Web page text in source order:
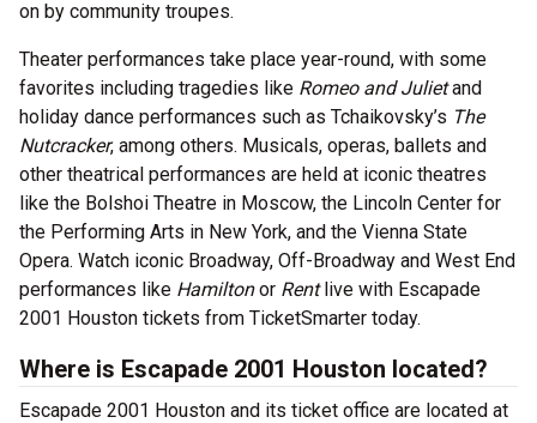
on by community troupes.
Theater performances take place year-round, with some
favorites including tragedies like Romeo and Julietand
holiday dance performances such as Tchaikovsky’s The
Nutcracker, among others. Musicals, operas, ballets and
other theatrical performances are held at iconic theatres
like the Bolshoi Theatre in Moscow, the Lincoln Center for
the Performing Arts in New York, and the Vienna State
Opera. Watch iconic Broadway, Off-Broadway and West End
performances like Hamiltonor Rentlive with Escapade
2001 Houston tickets from TicketSmarter today.
Where is Escapade 2001 Houston located?
Escapade 2001 Houston and its ticket office are located at